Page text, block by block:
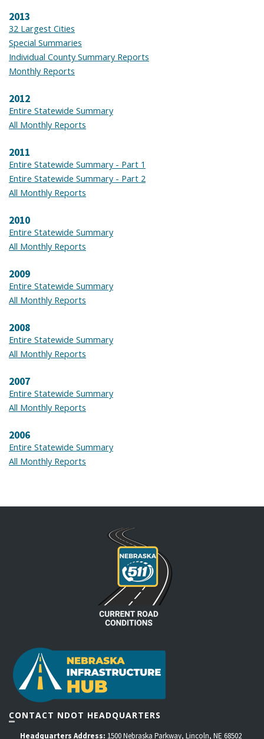
2013
32 Largest Cities
Special Summaries
Individual County Summary Reports
Monthly Reports
2012
Entire Statewide Summary
All Monthly Reports
2011
Entire Statewide Summary - Part 1
Entire Statewide Summary - Part 2
All Monthly Reports
2010
Entire Statewide Summary
All Monthly Reports
2009
Entire Statewide Summary
All Monthly Reports
2008
Entire Statewide Summary
All Monthly Reports
2007
Entire Statewide Summary
All Monthly Reports
2006
Entire Statewide Summary
All Monthly Reports
CONTACT NDOT HEADQUARTERS
Headquarters Address: 1500 Nebraska Parkway, Lincoln, NE 68502